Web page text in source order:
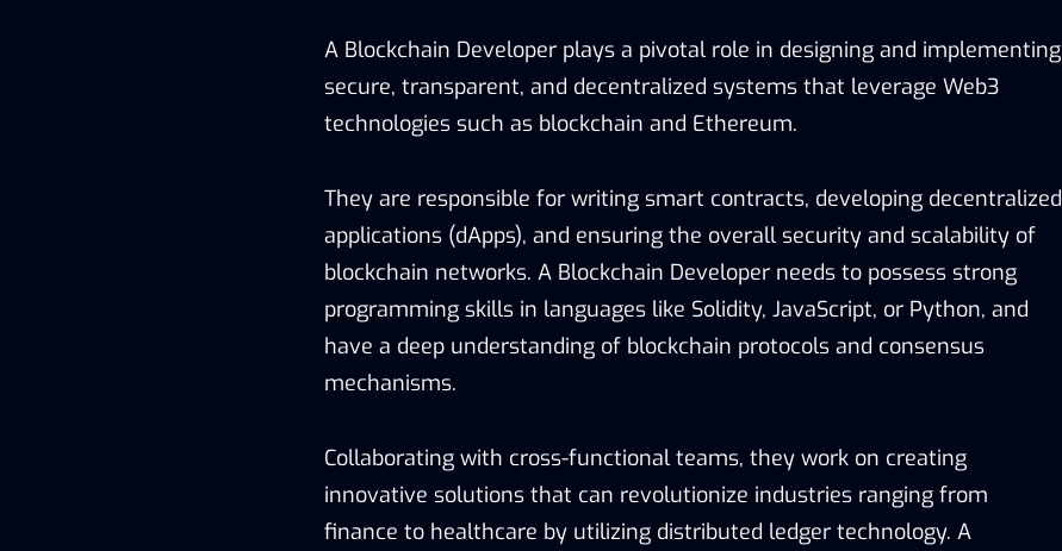
A Blockchain Developer plays a pivotal role in designing and implementing
secure, transparent, and decentralized systems that leverage Web3
technologies such as blockchain and Ethereum.
They are responsible for writing smart contracts, developing decentralized
applications (dApps), and ensuring the overall security and scalability of
blockchain networks. A Blockchain Developer needs to possess strong
programming skills in languages like Solidity, JavaScript, or Python, and
have a deep understanding of blockchain protocols and consensus
mechanisms.
Collaborating with cross-functional teams, they work on creating
innovative solutions that can revolutionize industries ranging from
finance to healthcare by utilizing distributed ledger technology. A